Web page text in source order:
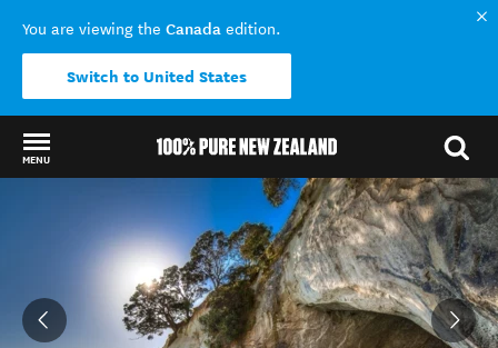
You are viewing the Canada edition.
Switch to United States
MENU